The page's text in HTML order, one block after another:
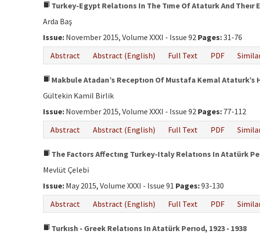
Turkey-Egypt Relatıons In The Tıme Of Ataturk And Theır
Arda Baş
Issue: November 2015, Volume XXXI - Issue 92 Pages:31-76
Abstract
Abstract (English) Full Text PDF
Makbule Atadan’s Receptıon Of Mustafa Kemal Ataturk’s
Gültekin Kamil Birlik
Issue: November 2015, Volume XXXI - Issue 92 Pages: 77-112
Abstract
Abstract (English) Full Text PDF
The Factors Affectıng Turkey-Italy Relatıons In Atatürk
Mevlüt Çelebi
Issue: May 2015, Volume XXXI - Issue 91 Pages:93-130
Abstract
Abstract (English) Full Text PDF
Turkısh - Greek Relatıons In Atatürk Perıod, 1923 - 1938